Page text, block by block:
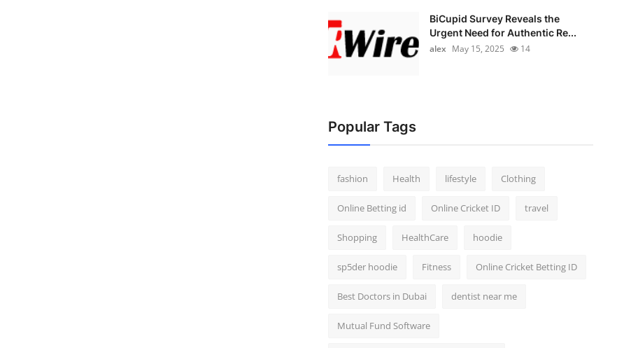
BiCupid Survey Reveals the
Urgent Need for Authentic Re...
alex May 15, 2025 14
Popular Tags
fashion Health lifestyle Clothing
Online Betting id Online Cricket ID travel
Shopping HealthCare hoodie
sp5der hoodie Fitness Online Cricket Betting ID
Best Doctors in Dubai dentist near me
Mutual Fund Software